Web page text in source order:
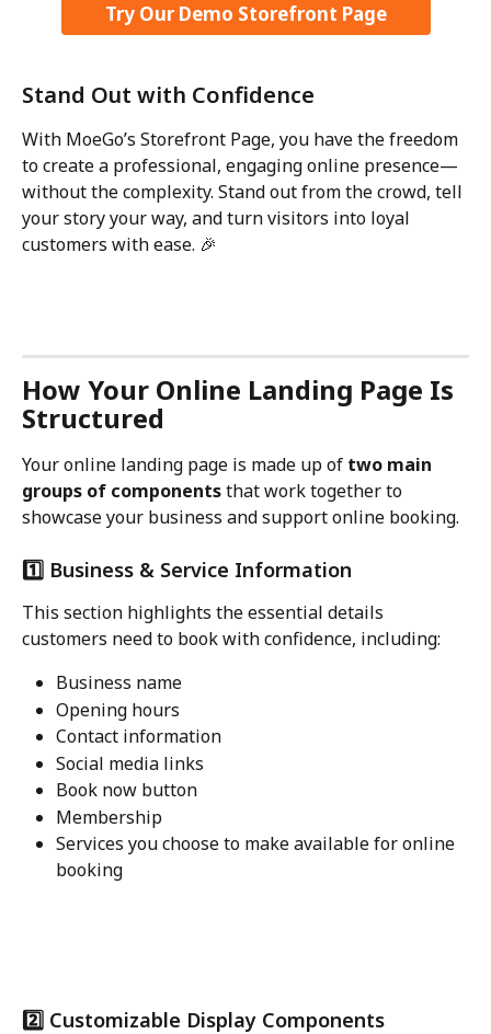
Try Our Demo Storefront Page
Stand Out with Confidence
With MoeGo’s Storefront Page, you have the freedom
to create a professional, engaging online presence—
without the complexity. Stand out from the crowd, tell
your story your way, and turn visitors into loyal
customers with ease. 🎉
How Your Online Landing Page Is
Structured
Your online landing page is made up of two main
groups of components that work together to
showcase your business and support online booking.
1️⃣ Business & Service Information
This section highlights the essential details
customers need to book with confidence, including:
Business name
Opening hours
Contact information
Social media links
Book now button
Membership
Services you choose to make available for online
booking
2️⃣ Customizable Display Components